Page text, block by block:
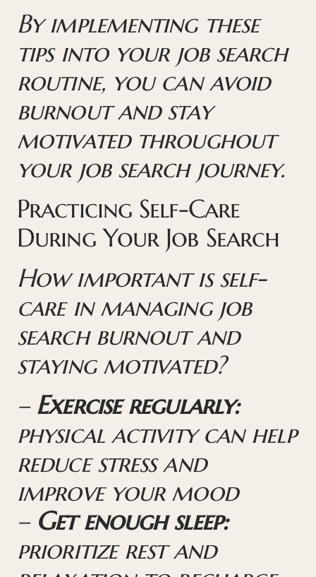
By implementing these
tips into your job search
routine, you can avoid
burnout and stay
motivated throughout
your job search journey.
Practicing Self-Care
During Your Job Search
How important is self-
care in managing job
search burnout and
staying motivated?
– Exercise regularly:
physical activity can help
reduce stress and
improve your mood
– Get enough sleep:
prioritize rest and